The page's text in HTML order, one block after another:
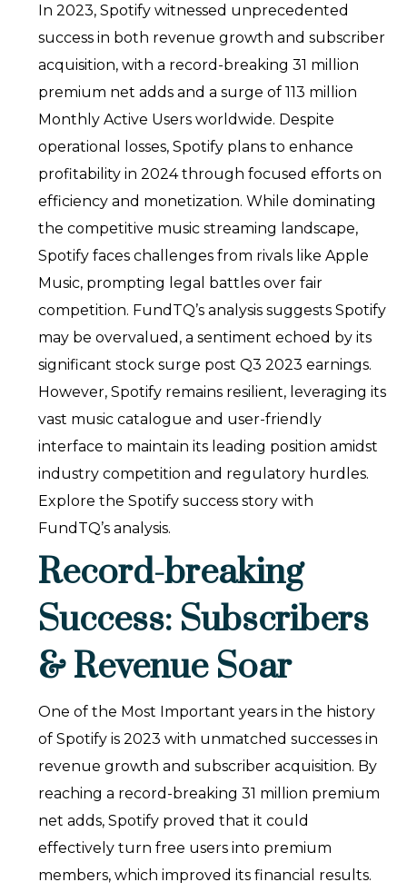
In 2023, Spotify witnessed unprecedented
success in both revenue growth and subscriber
acquisition, with a record-breaking 31 million
premium net adds and a surge of 113 million
Monthly Active Users worldwide. Despite
operational losses, Spotify plans to enhance
profitability in 2024 through focused efforts on
efficiency and monetization. While dominating
the competitive music streaming landscape,
Spotify faces challenges from rivals like Apple
Music, prompting legal battles over fair
competition. FundTQ’s analysis suggests Spotify
may be overvalued, a sentiment echoed by its
significant stock surge post Q3 2023 earnings.
However, Spotify remains resilient, leveraging its
vast music catalogue and user-friendly
interface to maintain its leading position amidst
industry competition and regulatory hurdles.
Explore the Spotify success story with
FundTQ’s analysis.
Record-breaking
Success: Subscribers
& Revenue Soar
One of the Most Important years in the history
of Spotify is 2023 with unmatched successes in
revenue growth and subscriber acquisition. By
reaching a record-breaking 31 million premium
net adds, Spotify proved that it could
effectively turn free users into premium
members, which improved its financial results.